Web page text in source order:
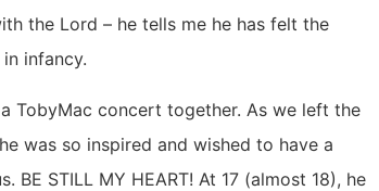
the Lord – he tells me he has felt the
infancy.
TobyMac concert together. As we left the
was so inspired and wished to have a
STILL MY HEART! At 17 (almost 18), he